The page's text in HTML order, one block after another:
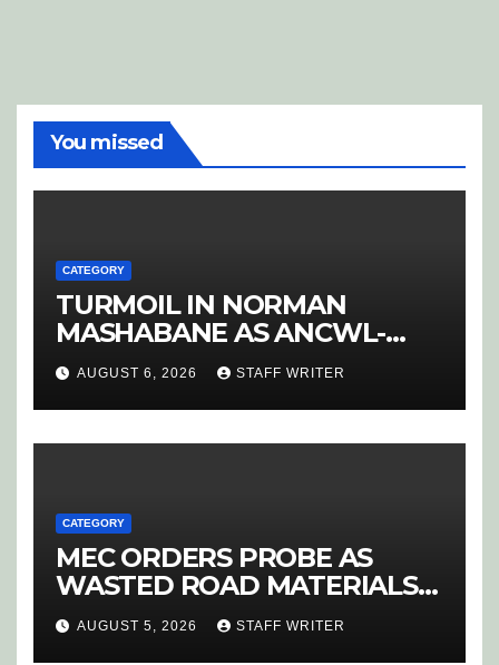
You missed
CATEGORY
TURMOIL IN NORMAN
MASHABANE AS ANCWL-
YWD BLOWS WHISTLE ON
CANDIDATE SELECTION
‘PURGE’
AUGUST 6, 2026 STAFF WRITER
CATEGORY
MEC ORDERS PROBE AS
WASTED ROAD MATERIALS
SPARK OUTRAGE IN
HOEDSPRUIT
AUGUST 5, 2026 STAFF WRITER